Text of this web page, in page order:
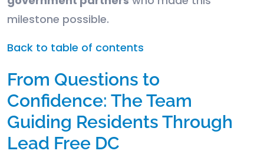
milestone possible.
Back to table of contents
From Questions to
Confidence: The Team
Guiding Residents Through
Lead Free DC